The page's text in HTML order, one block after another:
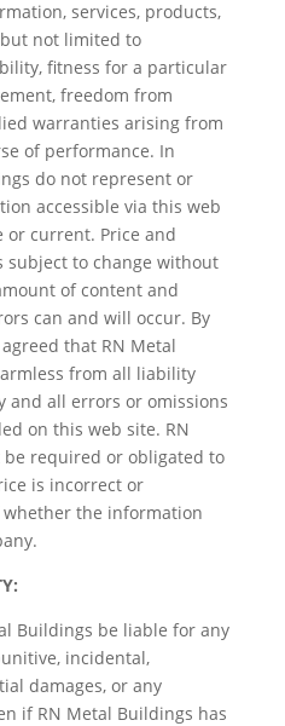
services, products,
not limited to
fitness for a particular
freedom from
warranties arising from
of performance. In
do not represent or
accessible via this web
or current. Price and
to change without
of content and
can and will occur. By
that RN Metal
from all liability
and all errors or omissions
on this web site. RN
required or obligated to
is incorrect or
the information
Buildings be liable for any
incidental,
damages, or any
if RN Metal Buildings has